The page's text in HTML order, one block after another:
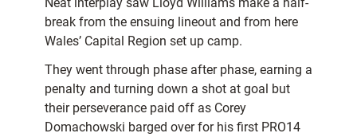
Neat interplay saw Lloyd Williams make a half-
break from the ensuing lineout and from here
Wales’ Capital Region set up camp.
They went through phase after phase, earning a
penalty and turning down a shot at goal but
their perseverance paid off as Corey
Domachowski barged over for his first PRO14